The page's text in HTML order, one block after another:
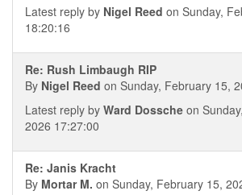
Latest reply by Nigel Reed on Sunday,
18:20:16
Re: Rush Limbaugh RIP
By Nigel Reed on Sunday, February 15,
Latest reply by Ward Dossche on
2026 17:27:00
Re: Janis Kracht
By Mortar M. on Sunday, February 15,